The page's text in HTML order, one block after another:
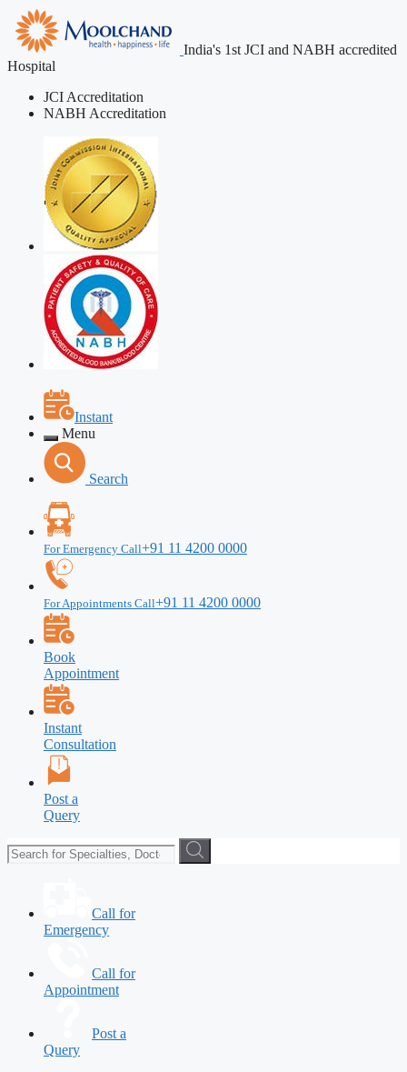
India's 1st JCI and NABH accredited
Hospital
JCI Accreditation
NABH Accreditation
Instant
Menu
Search
For Emergency Call+91 11 4200 0000
For Appointments Call+91 11 4200 0000
Book
Appointment
Instant
Consultation
Post a
Query
Call for
Emergency
Call for
Appointment
Post a
Query